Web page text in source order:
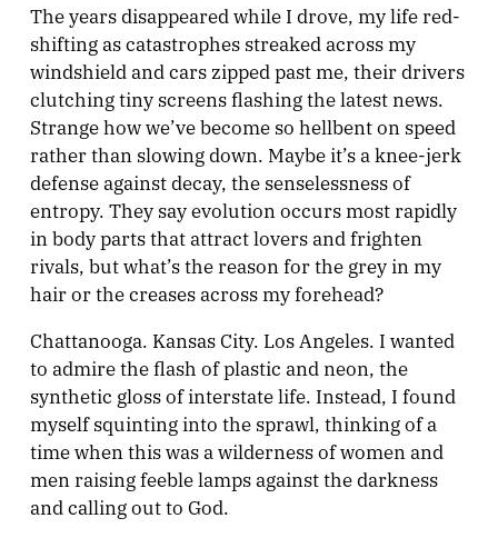
The years disappeared while I drove, my life red-
shifting as catastrophes streaked across my
windshield and cars zipped past me, their drivers
clutching tiny screens flashing the latest news.
Strange how we’ve become so hellbent on speed
rather than slowing down. Maybe it’s a knee-jerk
defense against decay, the senselessness of
entropy. They say evolution occurs most rapidly
in body parts that attract lovers and frighten
rivals, but what’s the reason for the grey in my
hair or the creases across my forehead?
Chattanooga. Kansas City. Los Angeles. I wanted
to admire the flash of plastic and neon, the
synthetic gloss of interstate life. Instead, I found
myself squinting into the sprawl, thinking of a
time when this was a wilderness of women and
men raising feeble lamps against the darkness
and calling out to God.